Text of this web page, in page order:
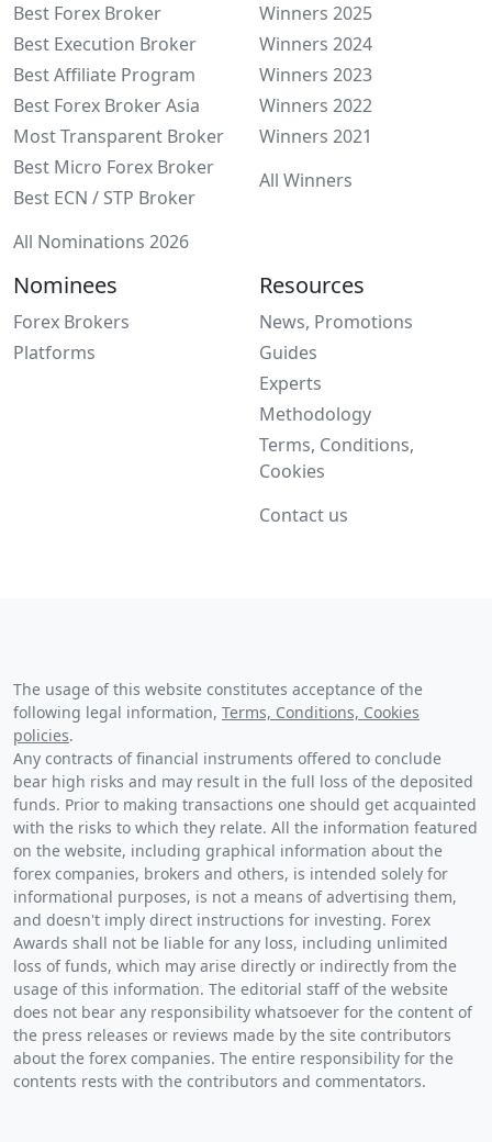
Best Forex Broker
Best Execution Broker
Best Affiliate Program
Best Forex Broker Asia
Most Transparent Broker
Best Micro Forex Broker
Best ECN / STP Broker
All Nominations 2026
Winners 2025
Winners 2024
Winners 2023
Winners 2022
Winners 2021
All Winners
Nominees
Forex Brokers
Platforms
Resources
News, Promotions
Guides
Experts
Methodology
Terms, Conditions,
Cookies
Contact us
The usage of this website constitutes acceptance of the
following legal information, Terms, Conditions, Cookies
policies.
Any contracts of financial instruments offered to conclude
bear high risks and may result in the full loss of the deposited
funds. Prior to making transactions one should get acquainted
with the risks to which they relate. All the information featured
on the website, including graphical information about the
forex companies, brokers and others, is intended solely for
informational purposes, is not a means of advertising them,
and doesn't imply direct instructions for investing. Forex
Awards shall not be liable for any loss, including unlimited
loss of funds, which may arise directly or indirectly from the
usage of this information. The editorial staff of the website
does not bear any responsibility whatsoever for the content of
the press releases or reviews made by the site contributors
about the forex companies. The entire responsibility for the
contents rests with the contributors and commentators.